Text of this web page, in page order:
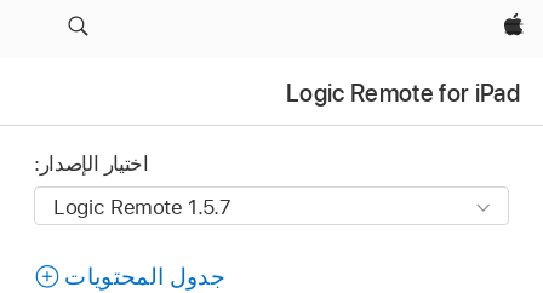
Apple‏
Logic Remote for iPad
اختيار الإصدار:
جدول المحتويات